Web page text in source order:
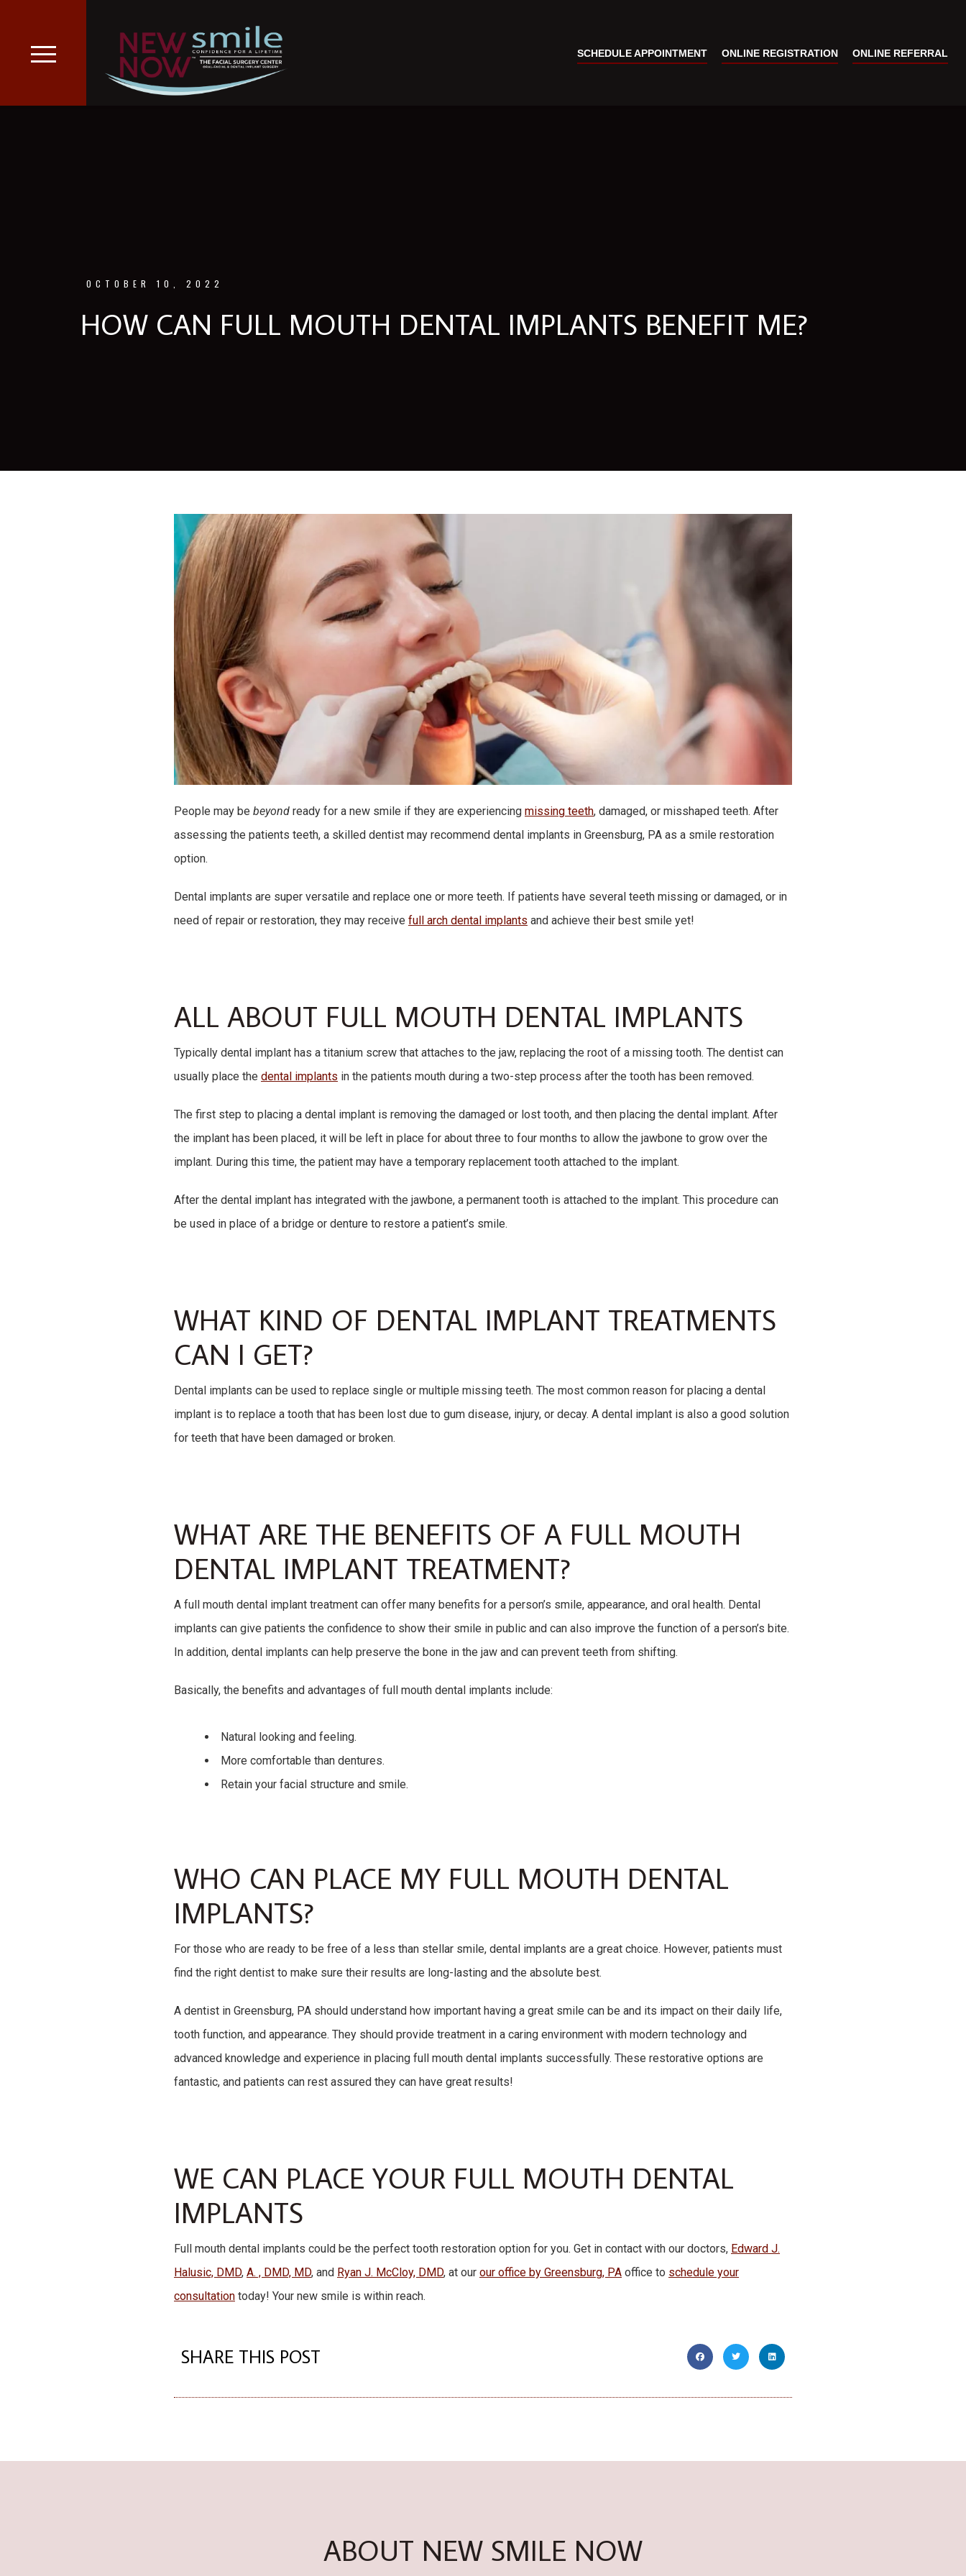
SCHEDULE APPOINTMENT ONLINE REGISTRATION ONLINE REFERRAL
OCTOBER 10, 2022
HOW CAN FULL MOUTH DENTAL IMPLANTS BENEFIT ME?
People may be beyond ready for a new smile if they are experiencing missing teeth, damaged, or misshaped teeth. After
assessing the patients teeth, a skilled dentist may recommend dental implants in Greensburg, PA as a smile restoration
option.
Dental implants are super versatile and replace one or more teeth. If patients have several teeth missing or damaged, or in
need of repair or restoration, they may receive full arch dental implants and achieve their best smile yet!
ALL ABOUT FULL MOUTH DENTAL IMPLANTS
Typically dental implant has a titanium screw that attaches to the jaw, replacing the root of a missing tooth. The dentist can
usually place the dental implants in the patients mouth during a two-step process after the tooth has been removed.
The first step to placing a dental implant is removing the damaged or lost tooth, and then placing the dental implant. After
the implant has been placed, it will be left in place for about three to four months to allow the jawbone to grow over the
implant. During this time, the patient may have a temporary replacement tooth attached to the implant.
After the dental implant has integrated with the jawbone, a permanent tooth is attached to the implant. This procedure can
be used in place of a bridge or denture to restore a patient’s smile.
WHAT KIND OF DENTAL IMPLANT TREATMENTS
CAN I GET?
Dental implants can be used to replace single or multiple missing teeth. The most common reason for placing a dental
implant is to replace a tooth that has been lost due to gum disease, injury, or decay. A dental implant is also a good solution
for teeth that have been damaged or broken.
WHAT ARE THE BENEFITS OF A FULL MOUTH
DENTAL IMPLANT TREATMENT?
A full mouth dental implant treatment can offer many benefits for a person’s smile, appearance, and oral health. Dental
implants can give patients the confidence to show their smile in public and can also improve the function of a person’s bite.
In addition, dental implants can help preserve the bone in the jaw and can prevent teeth from shifting.
Basically, the benefits and advantages of full mouth dental implants include:
Natural looking and feeling.
More comfortable than dentures.
Retain your facial structure and smile.
WHO CAN PLACE MY FULL MOUTH DENTAL
IMPLANTS?
For those who are ready to be free of a less than stellar smile, dental implants are a great choice. However, patients must
find the right dentist to make sure their results are long-lasting and the absolute best.
A dentist in Greensburg, PA should understand how important having a great smile can be and its impact on their daily life,
tooth function, and appearance. They should provide treatment in a caring environment with modern technology and
advanced knowledge and experience in placing full mouth dental implants successfully. These restorative options are
fantastic, and patients can rest assured they can have great results!
WE CAN PLACE YOUR FULL MOUTH DENTAL
IMPLANTS
Full mouth dental implants could be the perfect tooth restoration option for you. Get in contact with our doctors, Edward J.
Halusic, DMD, A. , DMD, MD, and Ryan J. McCloy, DMD, at our our office by Greensburg, PA office to schedule your
consultation today! Your new smile is within reach.
SHARE THIS POST
ABOUT NEW SMILE NOW